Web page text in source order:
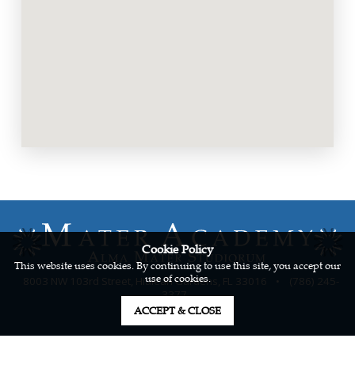
8003 NW 103rd Street, Hialeah Gardens, FL 33016
3377
Cookie Policy
This website uses cookies. By continuing to use this site, you accept our
use of cookies.
ACCEPT & CLOSE